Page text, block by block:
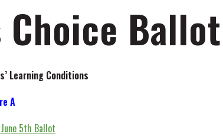
Choice Ballot
Learning Conditions
A
June 5th Ballot